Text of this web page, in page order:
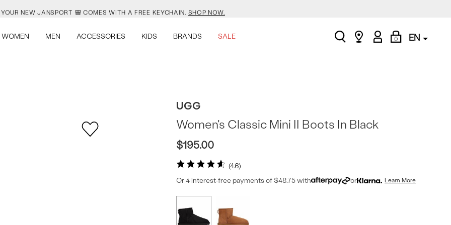
YOUR NEW JANSPORT 🎒 COMES WITH A FREE KEYCHAIN. SHOP NOW.
SALOMON JUST RESTOCKED. ACT NATURAL.SHOP NOW.
SHOP NOW.
WOMEN MEN ACCESSORIES KIDS BRANDS SALE search
Find
My
Account
0
Shopping
Bag
EN
UGG
4.6
Women's Classic Mini II Boots In Black
$195.00
Or 4 interest-free payments of $48.75 with or Learn More
Product
Offer
More
available